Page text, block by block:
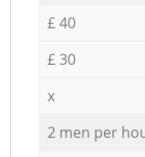
£ 40
£ 30
x
2 men per